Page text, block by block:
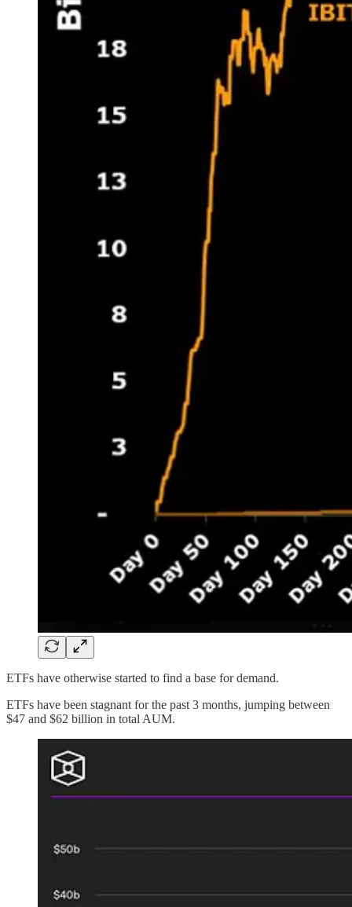
ETFs have otherwise started to find a base for demand.
ETFs have been stagnant for the past 3 months, jumping between
$47 and $62 billion in total AUM.